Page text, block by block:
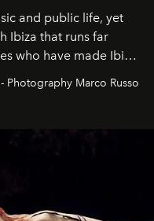
and public life, yet
Ibiza that runs far
who have made Ibiza
Marco Russo